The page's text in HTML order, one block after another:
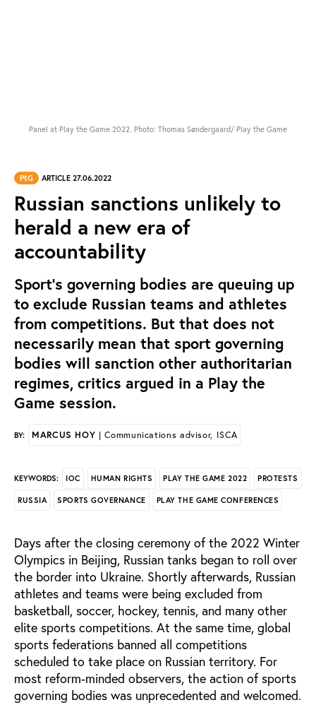
Panel at Play the Game 2022. Photo: Thomas Søndergaard/ Play the Game
PtG ARTICLE 27.06.2022
Russian sanctions unlikely to
herald a new era of
accountability
Sport’s governing bodies are queuing up
to exclude Russian teams and athletes
from competitions. But that does not
necessarily mean that sport governing
bodies will sanction other authoritarian
regimes, critics argued in a Play the
Game session.
BY: MARCUS HOY | Communications advisor, ISCA
KEYWORDS: IOC HUMAN RIGHTS PLAY THE GAME 2022 PROTESTS
RUSSIA SPORTS GOVERNANCE PLAY THE GAME CONFERENCES
Days after the closing ceremony of the 2022 Winter
Olympics in Beijing, Russian tanks began to roll over
the border into Ukraine. Shortly afterwards, Russian
athletes and teams were being excluded from
basketball, soccer, hockey, tennis, and many other
elite sports competitions. At the same time, global
sports federations banned all competitions
scheduled to take place on Russian territory. For
most reform-minded observers, the action of sports
governing bodies was unprecedented and welcomed.